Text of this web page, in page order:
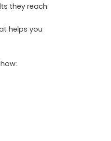
they reach.
helps you